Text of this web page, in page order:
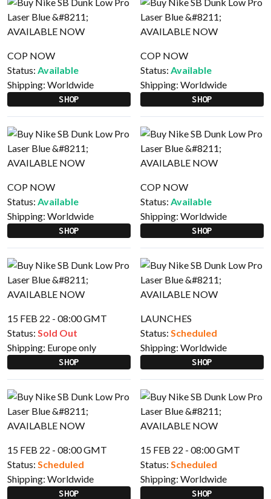
COP NOW
Status: Available
Shipping: Worldwide
SHOP
COP NOW
Status: Available
Shipping: Worldwide
SHOP
COP NOW
Status: Available
Shipping: Worldwide
SHOP
COP NOW
Status: Available
Shipping: Worldwide
SHOP
15 FEB 22 - 08:00 GMT
Status: Sold Out
Shipping: Europe only
SHOP
LAUNCHES
Status: Scheduled
Shipping: Worldwide
SHOP
15 FEB 22 - 08:00 GMT
Status: Scheduled
Shipping: Worldwide
SHOP
15 FEB 22 - 08:00 GMT
Status: Scheduled
Shipping: Worldwide
SHOP